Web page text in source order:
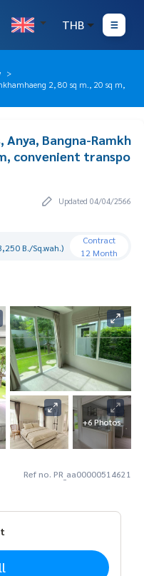
THB
2, 80 sq m., 20 sq m,
Bangna-Ramkh
convenient transpo
Updated 04/04/2566
B./Sq.wah.)
Contract
12 Month
+6 Photos
Ref no. PR_aa00000514621